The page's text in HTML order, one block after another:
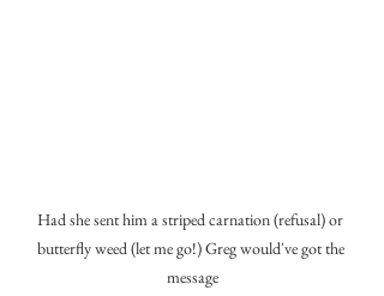
Had she sent him a striped carnation (refusal) or
butterfly weed (let me go!) Greg would've got the
message